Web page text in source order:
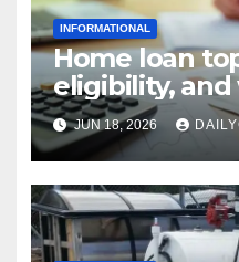
INFORMATIONAL
Home loan
eligibility,
real financial
JUN 18, 2026